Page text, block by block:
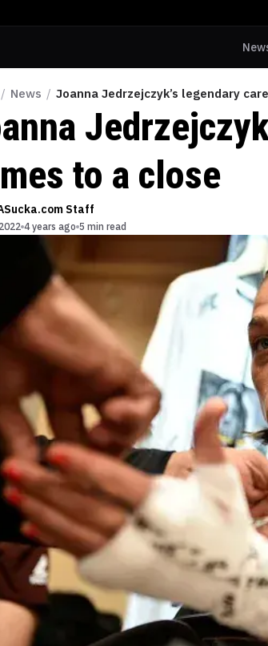
/ News / Joanna Jedrzejczyk’s legendary
to a close
Staff
4 years ago 5 min read